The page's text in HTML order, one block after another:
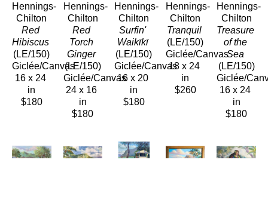
Hennings-
Chilton
Red
Hibiscus
(LE/150)
Giclée/Canvas
16 x 24
in
$180
Hennings-
Chilton
Red
Torch
Ginger
(LE/150)
Giclée/Canvas
24 x 16
in
$180
Hennings-
Chilton
Surfin'
Waikīkī
(LE/150)
Giclée/Canvas
16 x 20
in
$180
Hennings-
Chilton
Tranquil
(LE/150)
Giclée/Canvas
18 x 24
in
$260
Hennings-
Chilton
Treasure
of the
Sea
(LE/150)
Giclée/
16 x 24
in
$180